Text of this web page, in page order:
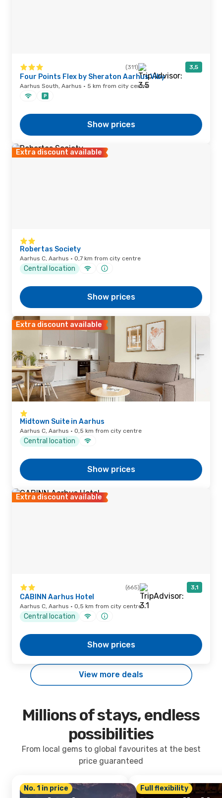
(311) 3,5
Four Points Flex by Sheraton Aarhus Viby
Aarhus South, Aarhus · 5 km from city centre
Show prices
Extra discount available
Robertas Society
Aarhus C, Aarhus · 0,7 km from city centre
Central location
Show prices
Extra discount available
Midtown Suite in Aarhus
Aarhus C, Aarhus · 0,5 km from city centre
Central location
Show prices
Extra discount available
(665) 3,1
CABINN Aarhus Hotel
Aarhus C, Aarhus · 0,5 km from city centre
Central location
Show prices
View more deals
Millions of stays, endless
possibilities
From local gems to global favourites at the best
price guaranteed
No. 1 in price Full flexibility